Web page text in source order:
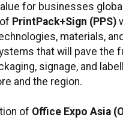
for businesses
PrintPack+Sign (PPS)
materials,
that will pave the
signage, and
and the region.
of Office Expo Asia